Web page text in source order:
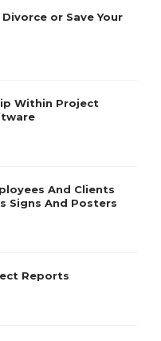
or Save Your
Within Project
And Clients
Signs And Posters
Reports